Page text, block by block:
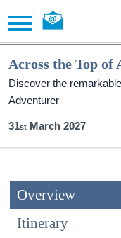
Across the Top of
Discover the
Adventurer
31 March 2027
Overview
Itinerary